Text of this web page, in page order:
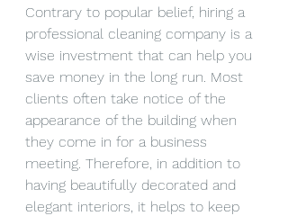
Contrary to popular belief, hiring a
professional cleaning company is a
wise investment that can help you
save money in the long run. Most
clients often take notice of the
appearance of the building when
they come in for a business
meeting. Therefore, in addition to
having beautifully decorated and
elegant interiors, it helps to keep